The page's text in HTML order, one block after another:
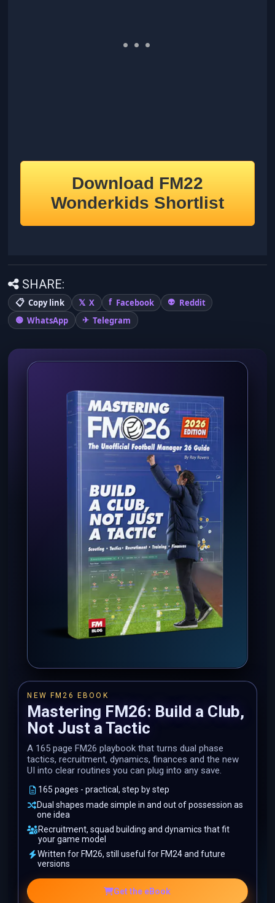
Download FM22
Wonderkids Shortlist
SHARE:
Copy link X Facebook
Reddit
WhatsApp
Telegram
NEW FM26 EBOOK
Mastering FM26: Build a Club,
Not Just a Tactic
A 165 page FM26 playbook that turns dual phase
tactics, recruitment, dynamics, finances and the new
UI into clear routines you can plug into any save.
165 pages - practical, step by step
Dual shapes made simple in and out of possession as
one idea
Recruitment, squad building and dynamics that fit
your game model
Written for FM26, still useful for FM24 and future
versions
Get the eBook